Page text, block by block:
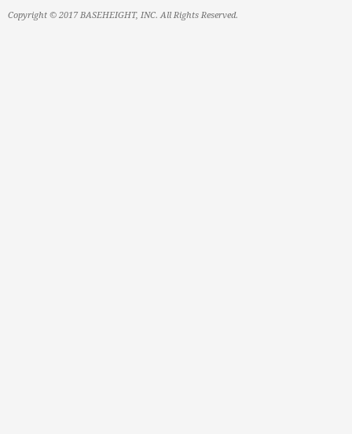
Copyright © 2017 BASEHEIGHT, INC. All Rights Reserved.